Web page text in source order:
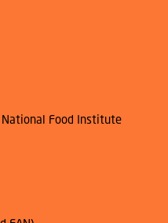
National Food Institute